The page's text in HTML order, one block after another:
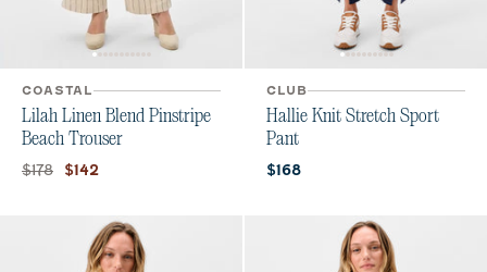
COASTAL
Lilah Linen Blend Pinstripe
Beach Trouser
Original price:
$178 Current price:
$142
CLUB
Hallie Knit Stretch Sport
Pant
Current price:
$168